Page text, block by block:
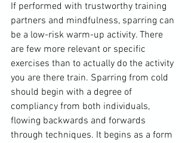
If performed with trustworthy training
partners and mindfulness, sparring can
be a low-risk warm-up activity. There
are few more relevant or specific
exercises than to actually do the activity
you are there train. Sparring from cold
should begin with a degree of
compliancy from both individuals,
flowing backwards and forwards
through techniques. It begins as a form